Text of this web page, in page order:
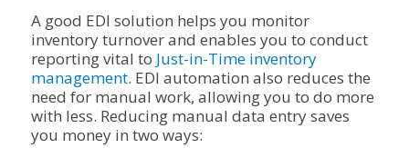
A good EDI solution helps you monitor
inventory turnover and enables you to conduct
reporting vital to Just-in-Time inventory
management. EDI automation also reduces the
need for manual work, allowing you to do more
with less. Reducing manual data entry saves
you money in two ways: